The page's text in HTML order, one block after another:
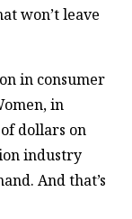
won’t leave
in consumer
in
dollars on
industry
And that’s